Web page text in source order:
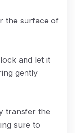
the surface of
and let it
gently
transfer the
sure to